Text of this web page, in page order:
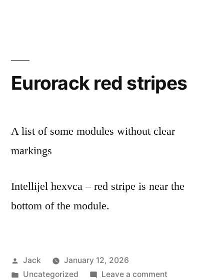
Eurorack red stripes
A list of some modules without clear
markings
Intellijel hexvca – red stripe is near the
bottom of the module.
Posted
by
Jack
January 12, 2026
Posted
Uncategorized Leave a commenton